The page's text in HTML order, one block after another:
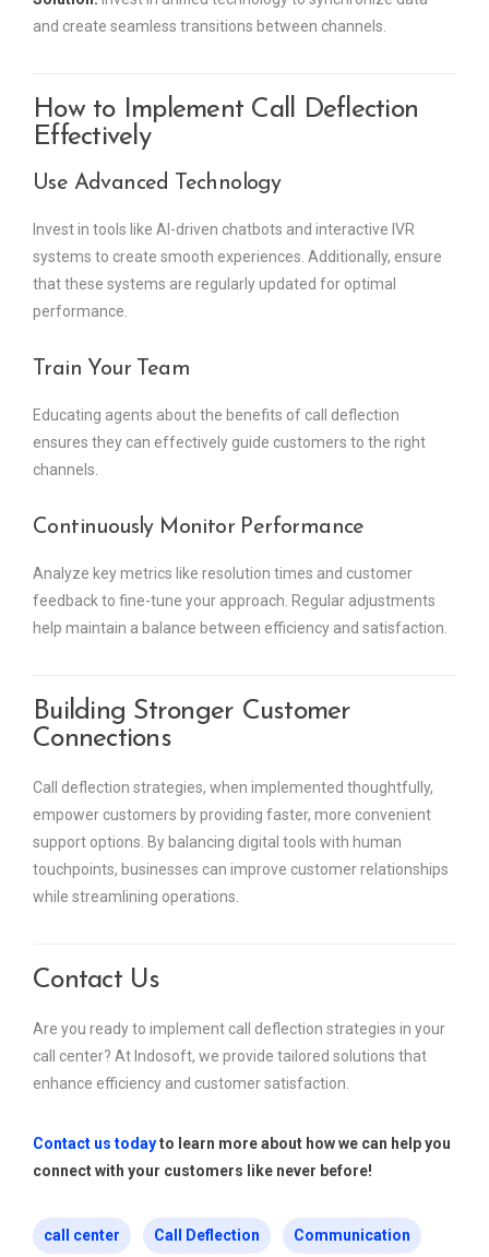
and create seamless transitions between channels.
How to Implement Call Deflection
Effectively
Use Advanced Technology
Invest in tools like AI-driven chatbots and interactive IVR
systems to create smooth experiences. Additionally, ensure
that these systems are regularly updated for optimal
performance.
Train Your Team
Educating agents about the benefits of call deflection
ensures they can effectively guide customers to the right
channels.
Continuously Monitor Performance
Analyze key metrics like resolution times and customer
feedback to fine-tune your approach. Regular adjustments
help maintain a balance between efficiency and satisfaction.
Building Stronger Customer
Connections
Call deflection strategies, when implemented thoughtfully,
empower customers by providing faster, more convenient
support options. By balancing digital tools with human
touchpoints, businesses can improve customer relationships
while streamlining operations.
Contact Us
Are you ready to implement call deflection strategies in your
call center? At Indosoft, we provide tailored solutions that
enhance efficiency and customer satisfaction.
Contact us todayto learn more about how we can help you
connect with your customers like never before!
call center Call Deflection Communication